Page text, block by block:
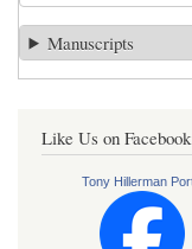
Manuscripts
Like Us on Facebook
Tony Hillerman